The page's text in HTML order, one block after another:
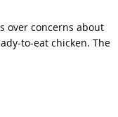
over concerns about
to-eat chicken. The